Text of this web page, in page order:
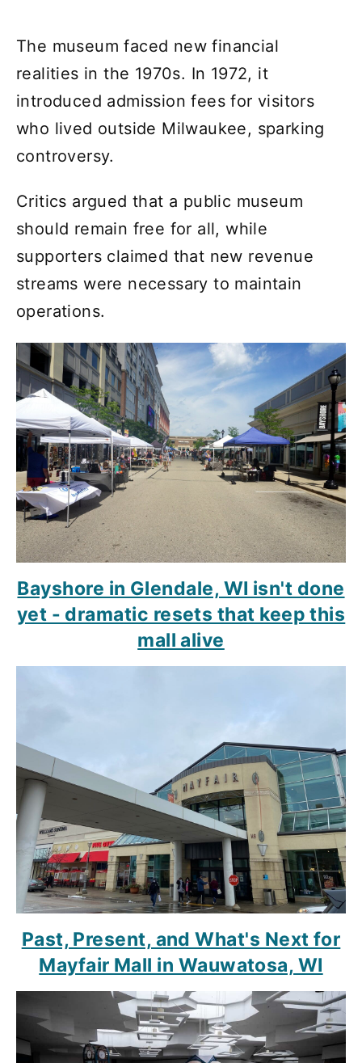
The museum faced new financial
realities in the 1970s. In 1972, it
introduced admission fees for visitors
who lived outside Milwaukee, sparking
controversy.
Critics argued that a public museum
should remain free for all, while
supporters claimed that new revenue
streams were necessary to maintain
operations.
Bayshore in Glendale, WI isn't done
yet - dramatic resets that keep this
mall alive
Past, Present, and What's Next for
Mayfair Mall in Wauwatosa, WI